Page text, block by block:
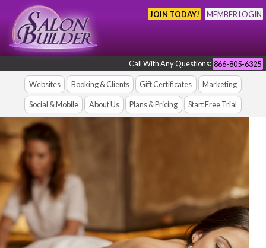
JOIN TODAY! MEMBER LOGIN
Call With Any Questions: 866-805-6325
Websites Booking & Clients Gift Certificates Marketing
Social & Mobile About Us Plans & Pricing Start Free Trial